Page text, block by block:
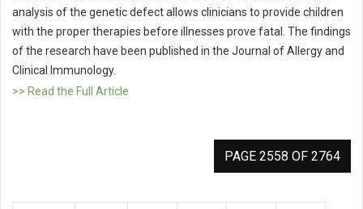
analysis of the genetic defect allows clinicians to provide children
with the proper therapies before illnesses prove fatal. The findings
of the research have been published in the Journal of Allergy and
Clinical Immunology.
>> Read the Full Article
PAGE 2558 OF 2764